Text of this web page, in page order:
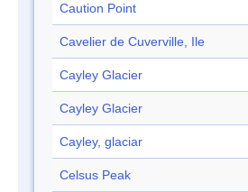
Caution Point
Cavelier de Cuverville, Ile
Cayley Glacier
Cayley Glacier
Cayley, glaciar
Celsus Peak